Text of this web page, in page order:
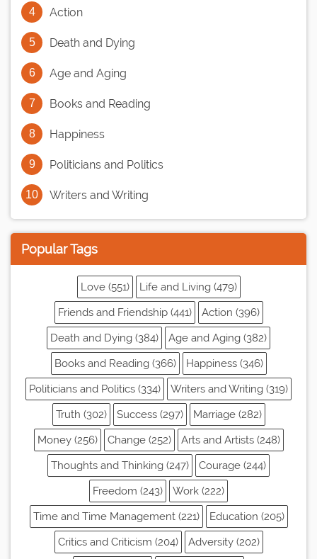
Action
Death and Dying
Age and Aging
Books and Reading
Happiness
Politicians and Politics
Writers and Writing
Popular Tags
Love (551)
Life and Living (479)
Friends and Friendship (441)
Action (396)
Death and Dying (384)
Age and Aging (382)
Books and Reading (366)
Happiness (346)
Politicians and Politics (334)
Writers and Writing (319)
Truth (302)
Success (297)
Marriage (282)
Money (256)
Change (252)
Arts and Artists (248)
Thoughts and Thinking (247)
Courage (244)
Freedom (243)
Work (222)
Time and Time Management (221)
Education (205)
Critics and Criticism (204)
Adversity (202)